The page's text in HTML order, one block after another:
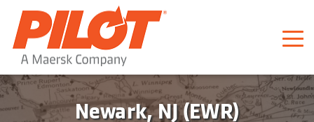
Pilot Freight Services
Piloting Business
Newark, NJ (EWR)